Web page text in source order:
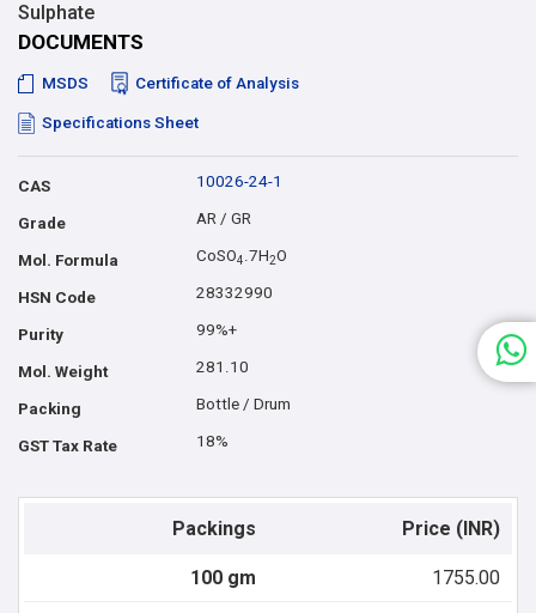
Sulphate
DOCUMENTS
MSDS Certificate of Analysis
Specifications Sheet
CAS 10026-24-1
Grade AR / GR
Mol. Formula CoSO4.7H2O
HSN Code 28332990
Purity 99%+
Mol. Weight 281.10
Packing Bottle / Drum
GST Tax Rate 18%
Packings Price (INR)
100 gm 1755.00